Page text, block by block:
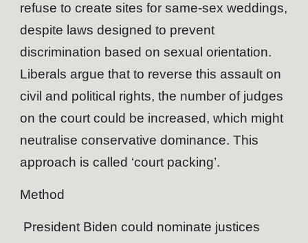
refuse to create sites for same-sex weddings,
despite laws designed to prevent
discrimination based on sexual orientation.
Liberals argue that to reverse this assault on
civil and political rights, the number of judges
on the court could be increased, which might
neutralise conservative dominance. This
approach is called ‘court packing’.
Method
President Biden could nominate justices